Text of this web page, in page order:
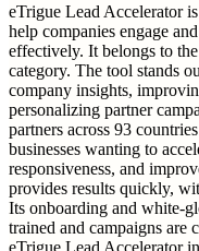
eTrigue Lead Accelerator
help companies engage
effectively. It belongs to
category. The tool stands
company insights,
personalizing partner
partners across 93
businesses wanting to
responsiveness, and
provides results quickly,
Its onboarding and white-
trained and campaigns are
eTrigue Lead Accelerator